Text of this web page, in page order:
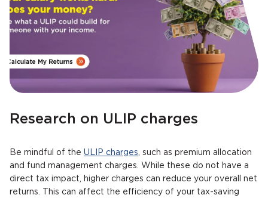
Research on ULIP charges
Be mindful of the ULIP charges , such as premium allocation
and fund management charges. While these do not have a
direct tax impact, higher charges can reduce your overall net
returns. This can affect the efficiency of your tax-saving